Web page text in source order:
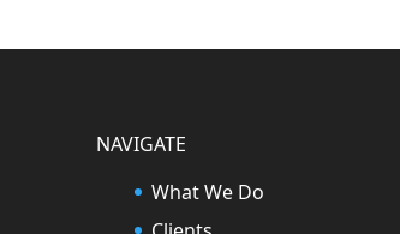
NAVIGATE
What We Do